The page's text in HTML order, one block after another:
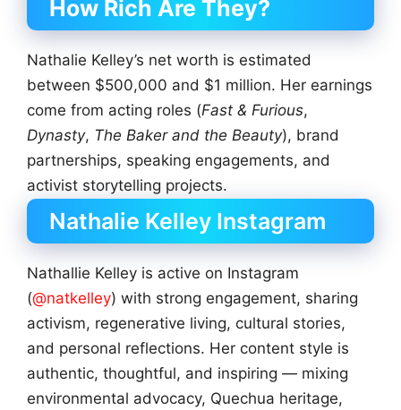
How Rich Are They?
Nathalie Kelley’s net worth is estimated
between $500,000 and $1 million. Her earnings
come from acting roles (Fast & Furious,
Dynasty, The Baker and the Beauty), brand
partnerships, speaking engagements, and
activist storytelling projects.
Nathalie Kelley Instagram
Nathallie Kelley is active on Instagram
(@natkelley) with strong engagement, sharing
activism, regenerative living, cultural stories,
and personal reflections. Her content style is
authentic, thoughtful, and inspiring — mixing
environmental advocacy, Quechua heritage,